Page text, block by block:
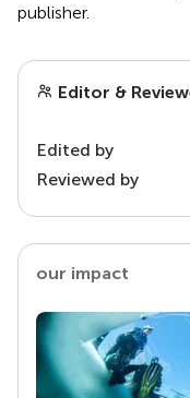
publisher.
Editor &
Edited by
Reviewed by
our impact